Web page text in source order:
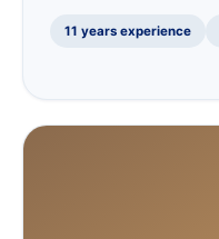
11 years experience